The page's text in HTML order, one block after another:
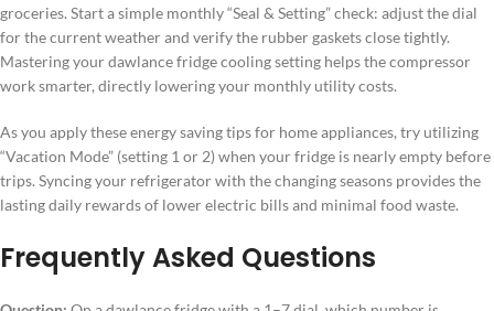
groceries. Start a simple monthly “Seal & Setting” check: adjust the dial
for the current weather and verify the rubber gaskets close tightly.
Mastering your dawlance fridge cooling setting helps the compressor
work smarter, directly lowering your monthly utility costs.
As you apply these energy saving tips for home appliances, try utilizing
“Vacation Mode” (setting 1 or 2) when your fridge is nearly empty before
trips. Syncing your refrigerator with the changing seasons provides the
lasting daily rewards of lower electric bills and minimal food waste.
Frequently Asked Questions